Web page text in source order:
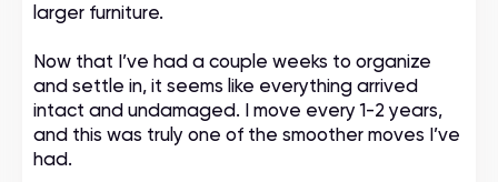
larger furniture.
Now that I’ve had a couple weeks to organize
and settle in, it seems like everything arrived
intact and undamaged. I move every 1-2 years,
and this was truly one of the smoother moves I’ve
had.